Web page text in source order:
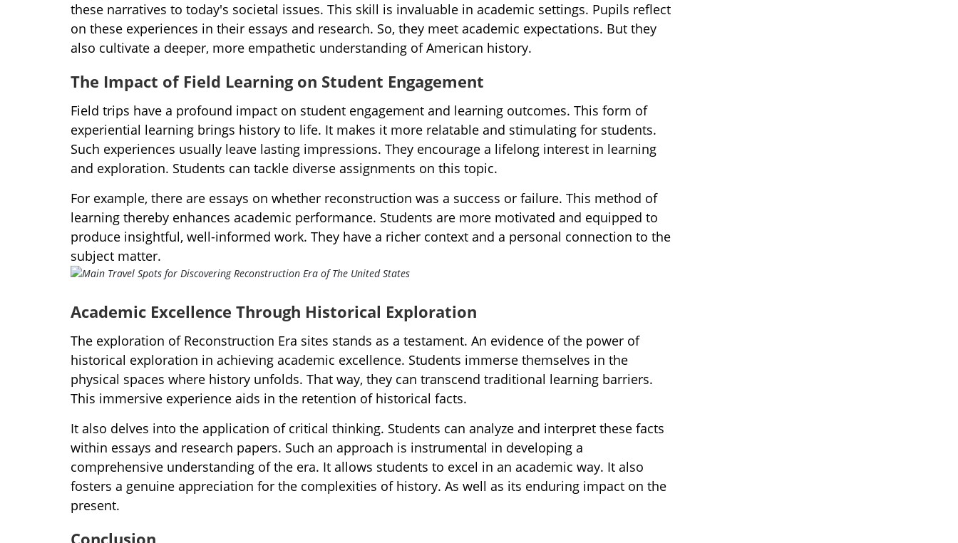
these narratives to today's societal issues. This skill is invaluable in academic settings. Pupils reflect
on these experiences in their essays and research. So, they meet academic expectations. But they
also cultivate a deeper, more empathetic understanding of American history.
The Impact of Field Learning on Student Engagement
Field trips have a profound impact on student engagement and learning outcomes. This form of
experiential learning brings history to life. It makes it more relatable and stimulating for students.
Such experiences usually leave lasting impressions. They encourage a lifelong interest in learning
and exploration. Students can tackle diverse assignments on this topic.
For example, there are essays on whether reconstruction was a success or failure. This method of
learning thereby enhances academic performance. Students are more motivated and equipped to
produce insightful, well-informed work. They have a richer context and a personal connection to the
subject matter.
Academic Excellence Through Historical Exploration
The exploration of Reconstruction Era sites stands as a testament. An evidence of the power of
historical exploration in achieving academic excellence. Students immerse themselves in the
physical spaces where history unfolds. That way, they can transcend traditional learning barriers.
This immersive experience aids in the retention of historical facts.
It also delves into the application of critical thinking. Students can analyze and interpret these facts
within essays and research papers. Such an approach is instrumental in developing a
comprehensive understanding of the era. It allows students to excel in an academic way. It also
fosters a genuine appreciation for the complexities of history. As well as its enduring impact on the
present.